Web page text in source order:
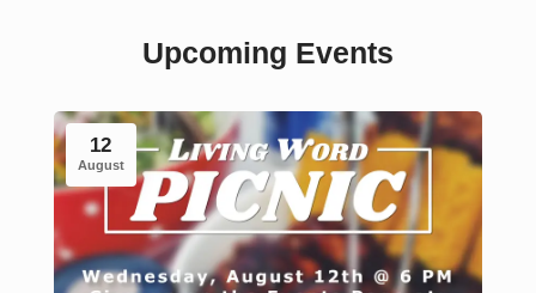
Upcoming Events
12
August